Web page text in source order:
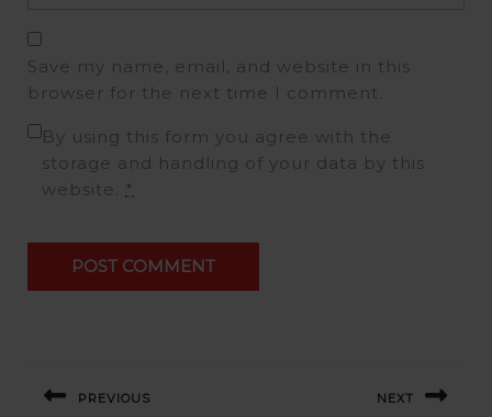
Save my name, email, and website in this
browser for the next time I comment.
By using this form you agree with the
storage and handling of your data by this
website.
*
PREVIOUS NEXT